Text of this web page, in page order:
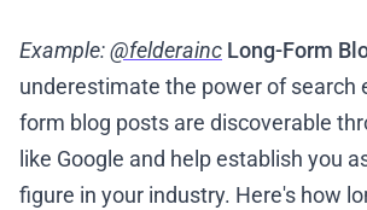
Example:@felderainc Long-Form
underestimate the power of search
form blog posts are discoverable
like Google and help establish you
figure in your industry. Here's how